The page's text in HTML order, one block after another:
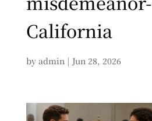
California
by admin| Jun 28, 2026